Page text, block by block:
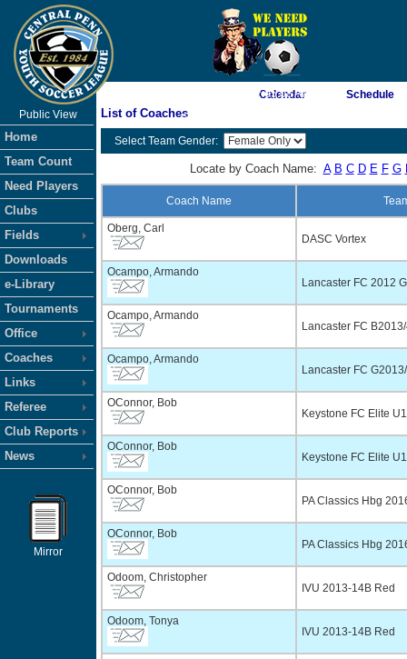
As of 8/7/2026 2:05:08 AM
<-- Click
Public View
Home
Team Count
Need Players
Clubs
Fields
Downloads
e-Library
Tournaments
Office
Coaches
Links
Referee
Club Reports
News
Mirror
Calendar Schedule
List of Coaches
Select Team Gender:
Locate by Coach Name: A B C D E F G
Coach Name
Oberg, Carl
DASC Vortex
Ocampo, Armando
Lancaster FC 2012
Ocampo, Armando
Lancaster FC
Ocampo, Armando
Lancaster FC
OConnor, Bob
Keystone FC Elite
OConnor, Bob
Keystone FC Elite
OConnor, Bob
PA Classics Hbg
OConnor, Bob
PA Classics Hbg
Odoom, Christopher
IVU 2013-14B Red
Odoom, Tonya
IVU 2013-14B Red